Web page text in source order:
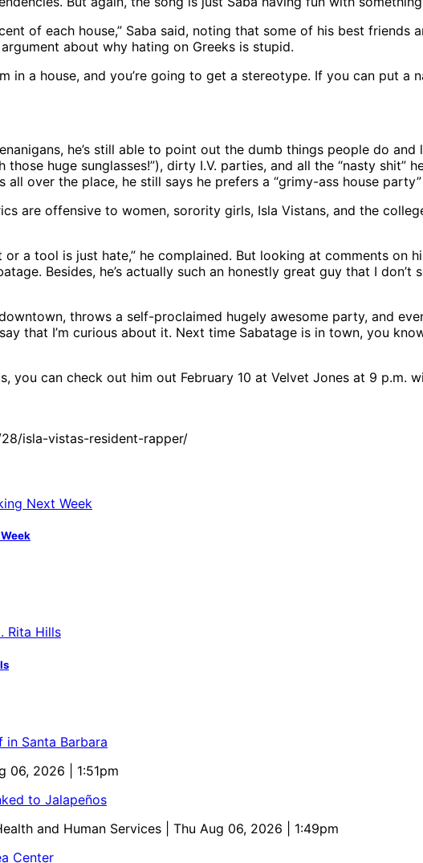
of each house,” Saba said, noting that some of his best
about why hating on Greeks is stupid.
in a house, and you’re going to get a stereotype. If you can put
he’s still able to point out the dumb things people do
huge sunglasses!”), dirty I.V. parties, and all the “nasty shit”
all over the place, he still says he prefers a “grimy-ass house party”
are offensive to women, sorority girls, Isla Vistans, and the
a tool is just hate,” he complained. But looking at comments on
Besides, he’s actually such an honestly great guy that I
throws a self-proclaimed hugely awesome party, and
that I’m curious about it. Next time Sabatage is in town, you
you can check out him out February 10 at Velvet Jones at 9
isla-vistas-resident-rapper/
in Santa Barbara
06, 2026 | 1:51pm
to Jalapeños
and Human Services
| Thu Aug 06, 2026 | 1:49pm
Center